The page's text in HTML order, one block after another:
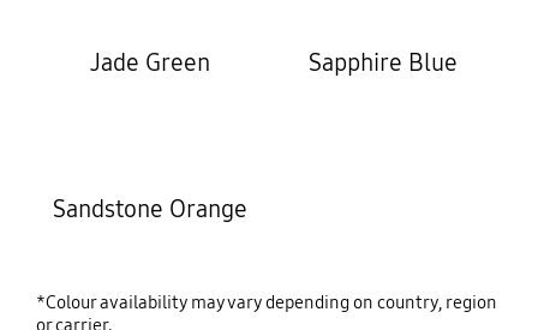
Jade Green Sapphire Blue
Sandstone Orange
*Colour availability may vary depending on country, region
or carrier.